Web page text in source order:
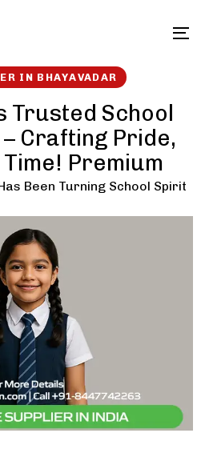
IN BHAYAVADAR
Trusted School
Crafting Pride,
Premium
Been Turning School Spirit